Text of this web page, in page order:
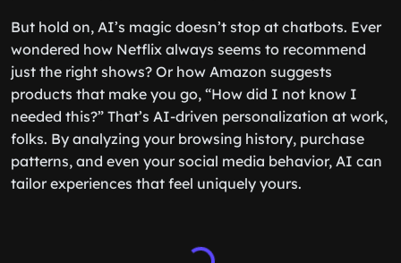
But hold on, AI’s magic doesn’t stop at chatbots. Ever
wondered how Netflix always seems to recommend
just the right shows? Or how Amazon suggests
products that make you go, “How did I not know I
needed this?” That’s AI-driven personalization at work,
folks. By analyzing your browsing history, purchase
patterns, and even your social media behavior, AI can
tailor experiences that feel uniquely yours.